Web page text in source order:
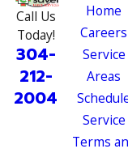
Call Us
Today!
304-
212-
2004
Home
Careers
Service
Areas
Service
Terms